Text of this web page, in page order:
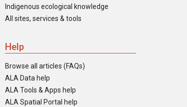
Indigenous ecological knowledge
All sites, services & tools
Help
Browse all articles (FAQs)
ALA Data help
ALA Tools & Apps help
ALA Spatial Portal help